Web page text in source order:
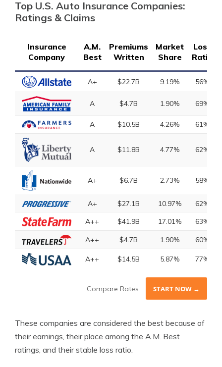
Top U.S. Auto Insurance Companies:
Ratings & Claims
Insurance
Company
A.M.
Best
Premiums
Written
Market
Share
Loss
Ratio
A+ $22.7B 9.19% 56%
A $4.7B 1.90% 69%
A $10.5B 4.26% 61%
A $11.8B 4.77% 62%
A+ $6.7B 2.73% 58%
A+ $27.1B 10.97%
62%
A++
$41.9B 17.01% 63%
A++ $4.7B 1.90% 60%
A++ $14.5B 5.87% 77%
Compare Rates START NOW →
These companies are considered the best because of
their earnings, their place among the A.M. Best
ratings, and their stable loss ratio.